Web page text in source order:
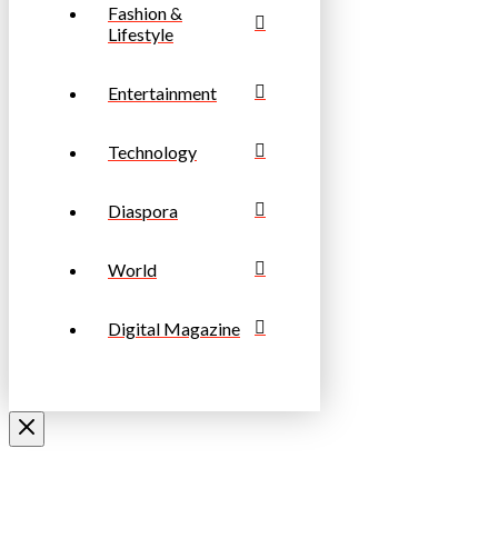
Fashion &
Lifestyle
Entertainment
Technology
Diaspora
World
Digital Magazine